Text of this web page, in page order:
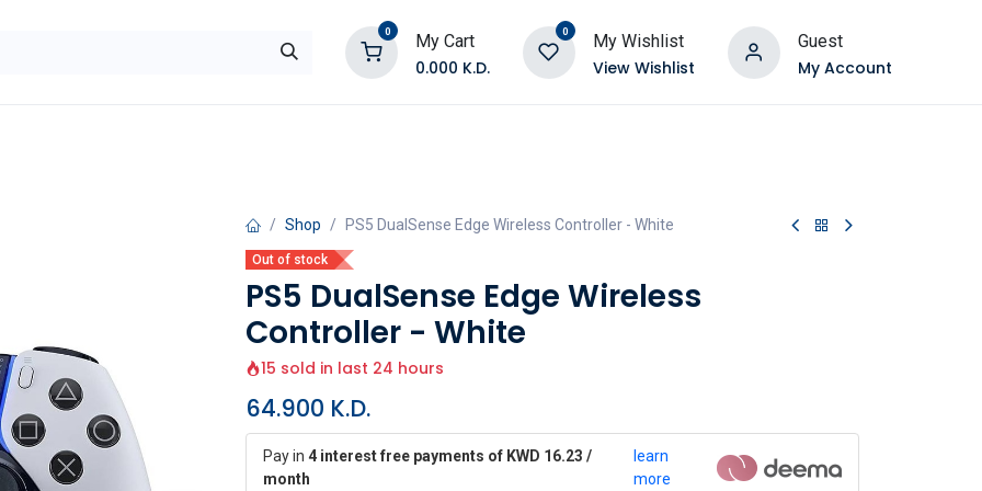
0 My Cart
0.000 K.D.
0 My Wishlist
View Wishlist
Guest
My Account
Shop PS5 DualSense Edge Wireless Controller - White
Out of stock
PS5 DualSense Edge Wireless
Controller - White
15 sold in last 24 hours
64.900 K.D.
Pay in 4 interest free payments of KWD 16.23 /
month
learn
more